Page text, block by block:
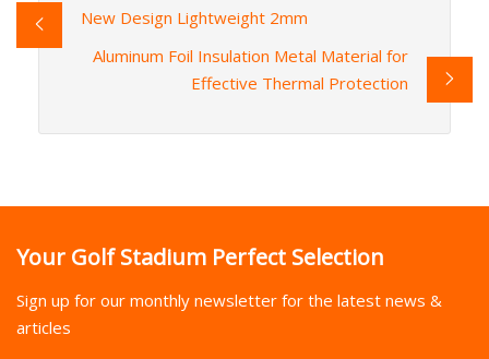
New Design Lightweight 2mm
Aluminum Foil Insulation Metal Material for
Effective Thermal Protection
Your Golf Stadium Perfect Selection
Sign up for our monthly newsletter for the latest news &
articles